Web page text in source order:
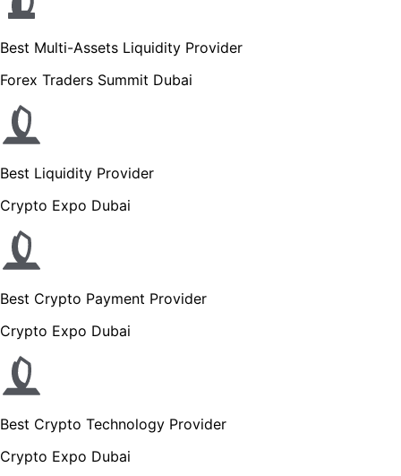
Best Multi-Assets Liquidity Provider
Forex Traders Summit Dubai
Best Liquidity Provider
Crypto Expo Dubai
Best Crypto Payment Provider
Crypto Expo Dubai
Best Crypto Technology Provider
Crypto Expo Dubai